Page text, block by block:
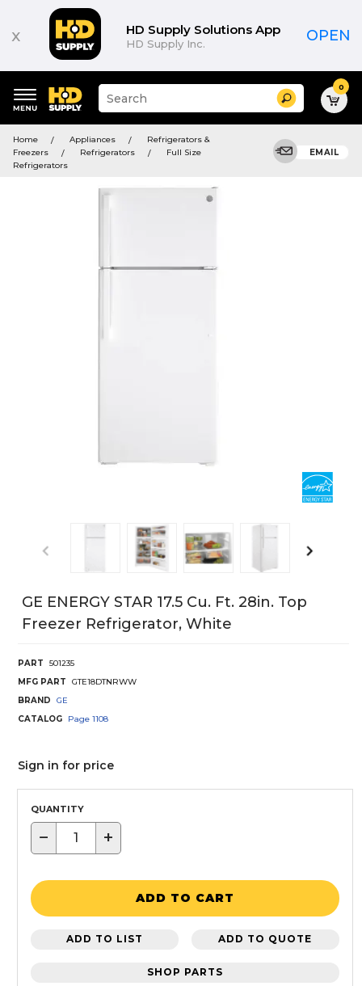
x HD Supply Solutions App
HD Supply Inc. OPEN
keywords
menu
Suggested
site
search
Search 0
Home Appliances
Refrigerators &
Freezers
Refrigerators
Full Size
Refrigerators
EMAIL
GE ENERGY STAR 17.5 Cu. Ft. 28in. Top
Freezer Refrigerator, White
PART
501235
MFG PART
GTE18DTNRWW
BRAND
GE
CATALOG
Page 1108
Sign in for price
QUANTITY
− +
ADD TO CART
ADD TO LIST ADD TO QUOTE
SHOP PARTS